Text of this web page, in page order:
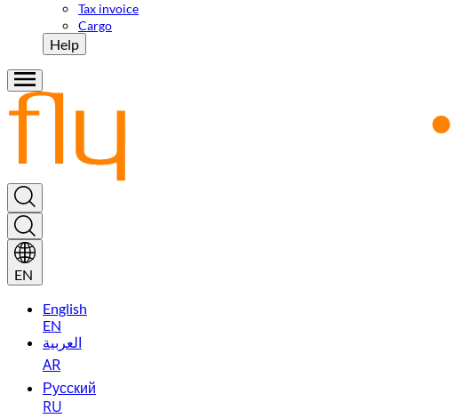
Tax invoice
Cargo
Help
EN
English
EN
العربية
AR
Русский
RU